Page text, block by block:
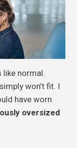
like normal.
won’t fit. I
have worn
oversized